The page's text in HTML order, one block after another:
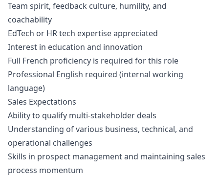
Team spirit, feedback culture, humility, and
coachability
EdTech or HR tech expertise appreciated
Interest in education and innovation
Full French proficiency is required for this role
Professional English required (internal working
language)
Sales Expectations
Ability to qualify multi-stakeholder deals
Understanding of various business, technical, and
operational challenges
Skills in prospect management and maintaining sales
process momentum